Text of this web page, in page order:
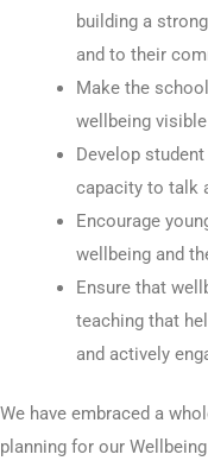
building a
and to their
Make the
wellbeing
Develop
capacity to talk
Encourage
wellbeing and
Ensure that
teaching that
and actively
We have embraced a
planning for our